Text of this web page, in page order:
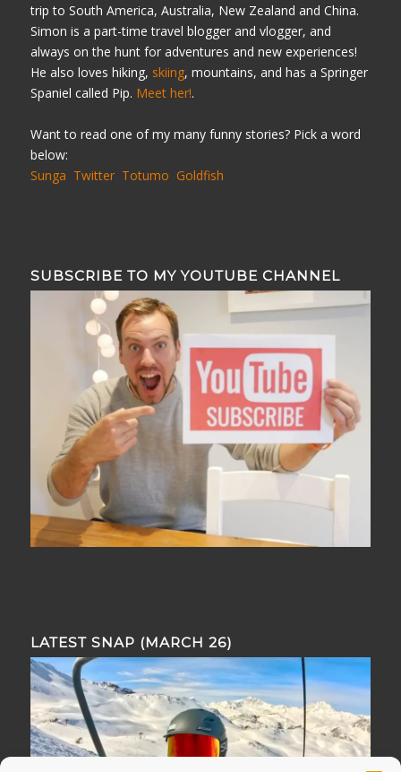
trip to South America, Australia, New Zealand and China.
Simon is a part-time travel blogger and vlogger, and
always on the hunt for adventures and new experiences!
He also loves hiking, skiing, mountains, and has a Springer
Spaniel called Pip. Meet her!.
Want to read one of my many funny stories? Pick a word
below:
Sunga Twitter Totumo Goldfish
SUBSCRIBE TO MY YOUTUBE CHANNEL
LATEST SNAP (MARCH 26)